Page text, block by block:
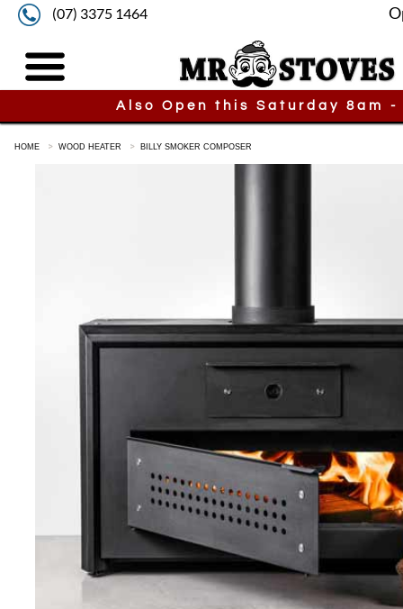
(07) 3375 1464
Also Open this Saturday 8am -
HOME WOOD HEATER BILLY SMOKER COMPOSER